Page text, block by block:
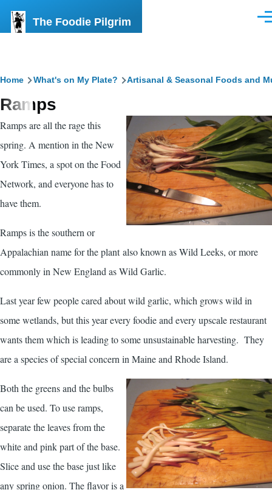
The Foodie Pilgrim
Breadcrumb
Home What's on My Plate? Artisanal & Seasonal Foods and
Ramps
Ramps are all the rage this
spring. A mention in the New
York Times, a spot on the Food
Network, and everyone has to
have them.
Ramps is the southern or
Appalachian name for the plant also known as Wild Leeks, or more
commonly in New England as Wild Garlic.
Last year few people cared about wild garlic, which grows wild in
some wetlands, but this year every foodie and every upscale restaurant
wants them which is leading to some unsustainable harvesting. They
are a species of special concern in Maine and Rhode Island.
Both the greens and the bulbs
can be used. To use ramps,
separate the leaves from the
white and pink part of the base.
Slice and use the base just like
any spring onion. The flavor is a